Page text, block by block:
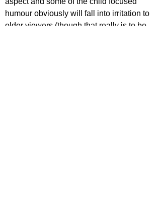
humour obviously will fall into irritation to
older viewers (though that really is to be